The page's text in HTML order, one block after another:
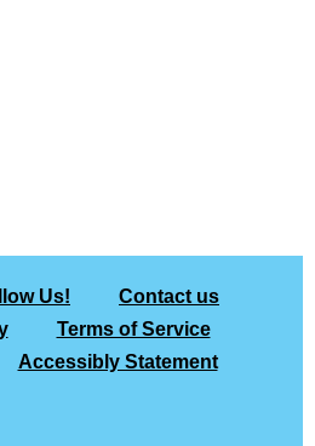
Us!
Contact us
Terms of Service
Accessibly Statement